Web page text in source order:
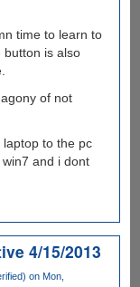
time to learn to
button is also
of not
to the pc
and i dont
4/15/2013
on Mon,